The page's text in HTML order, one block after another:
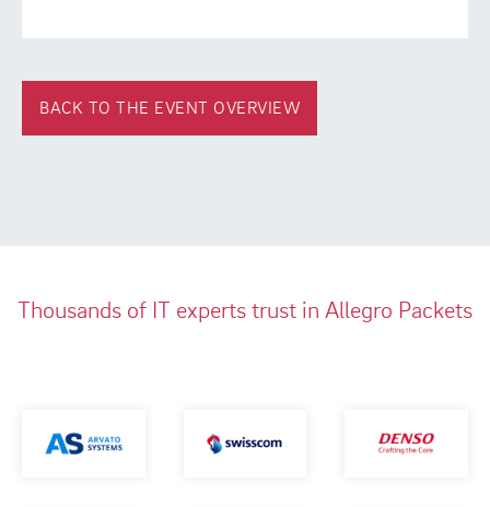
BACK TO THE EVENT OVERVIEW
Thousands of IT experts trust in Allegro Packets